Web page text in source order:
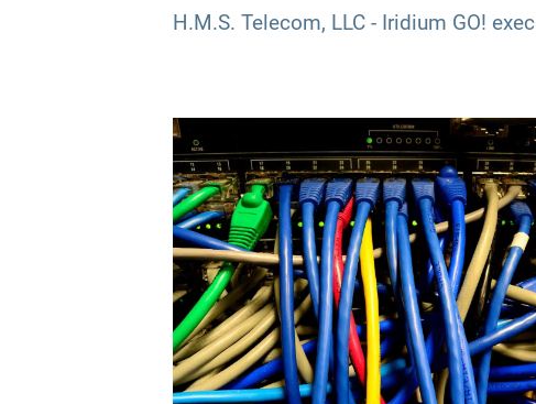
H.M.S. Telecom, LLC - Iridium GO! exec